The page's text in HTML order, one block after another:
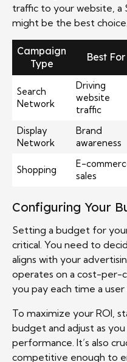
traffic to your website, a
might be the best choice.
Campaign
Type
Best For
Search
Network
Driving
website
traffic
Display
Network
Brand
awareness
Shopping
E-
sales
Configuring Your
Setting a budget for
critical. You need to
aligns with your
operates on a cost-per-
you pay each time a user
To maximize your ROI,
budget and adjust as
performance. It’s also
competitive enough to